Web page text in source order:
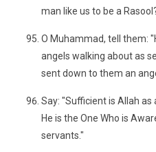
man like us to be a
O Muhammad, tell them:
angels walking about as
sent down to them an
Say: "Sufficient is Allah as
He is the One Who is
servants."